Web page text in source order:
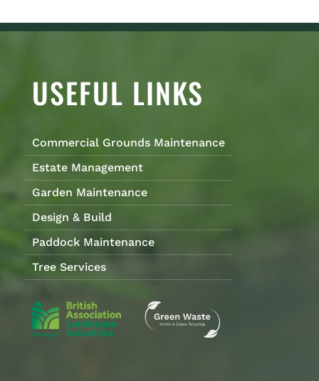
USEFUL LINKS
Commercial Grounds Maintenance
Estate Management
Garden Maintenance
Design & Build
Paddock Maintenance
Tree Services